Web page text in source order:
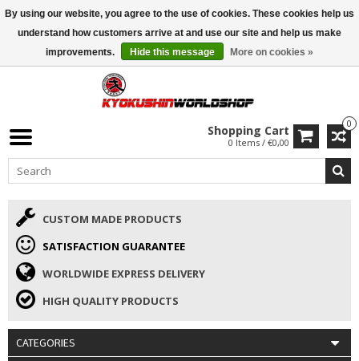
ISAMU SUMMER DEALS• 10% Discount + gift from €169 →
0
Shopping Cart
0 Items / €0,00
CUSTOM MADE PRODUCTS
SATISFACTION GUARANTEE
WORLDWIDE EXPRESS DELIVERY
HIGH QUALITY PRODUCTS
CATEGORIES
By using our website, you agree to the use of cookies. These cookies help us
understand how customers arrive at and use our site and help us make
improvements.
Hide this message More on cookies »